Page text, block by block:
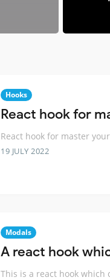
Hooks
React hook for
React hook for master
19 JULY 2022
Modals
A react hook
This is a react hook which